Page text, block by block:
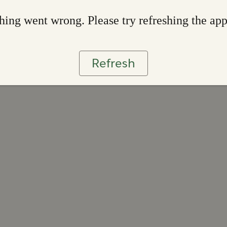
went wrong. Please try refreshing the app
Refresh